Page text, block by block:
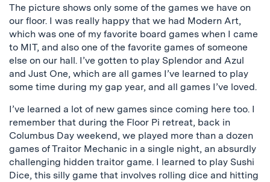
The picture shows only some of the games we have on
our floor. I was really happy that we had Modern Art,
which was one of my favorite board games when I came
to MIT, and also one of the favorite games of someone
else on our hall. I’ve gotten to play Splendor and Azul
and Just One, which are all games I’ve learned to play
some time during my gap year, and all games I’ve loved.
I’ve learned a lot of new games since coming here too. I
remember that during the Floor Pi retreat, back in
Columbus Day weekend, we played more than a dozen
games of Traitor Mechanic in a single night, an absurdly
challenging hidden traitor game. I learned to play Sushi
Dice, this silly game that involves rolling dice and hitting